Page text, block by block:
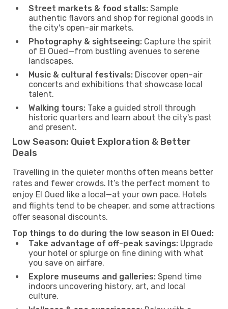
Street markets & food stalls: Sample
authentic flavors and shop for regional goods in
the city's open-air markets.
Photography & sightseeing: Capture the spirit
of El Oued—from bustling avenues to serene
landscapes.
Music & cultural festivals: Discover open-air
concerts and exhibitions that showcase local
talent.
Walking tours: Take a guided stroll through
historic quarters and learn about the city's past
and present.
Low Season: Quiet Exploration & Better
Deals
Travelling in the quieter months often means better
rates and fewer crowds. It’s the perfect moment to
enjoy El Oued like a local—at your own pace. Hotels
and flights tend to be cheaper, and some attractions
offer seasonal discounts.
Top things to do during the low season in El Oued:
Take advantage of off-peak savings: Upgrade
your hotel or splurge on fine dining with what
you save on airfare.
Explore museums and galleries: Spend time
indoors uncovering history, art, and local
culture.